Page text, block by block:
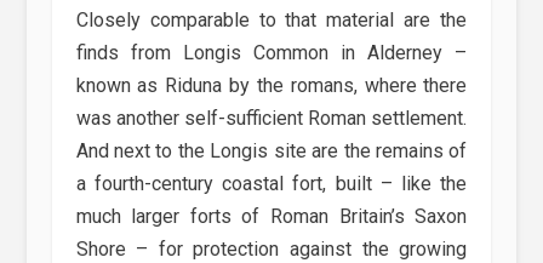
Closely comparable to that material are the
finds from Longis Common in Alderney –
known as Riduna by the romans, where there
was another self-sufficient Roman settlement.
And next to the Longis site are the remains of
a fourth-century coastal fort, built – like the
much larger forts of Roman Britain’s Saxon
Shore – for protection against the growing